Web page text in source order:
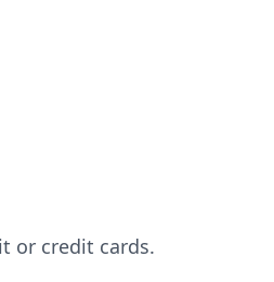
or credit cards.